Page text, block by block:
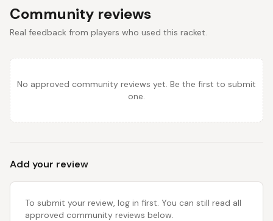
Community reviews
Real feedback from players who used this racket.
No approved community reviews yet. Be the first to submit
one.
Add your review
To submit your review, log in first. You can still read all
approved community reviews below.